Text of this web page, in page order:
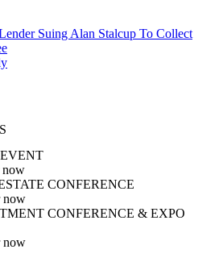
Suing Alan Stalcup To Collect
now
CONFERENCE
now
CONFERENCE & EXPO
now